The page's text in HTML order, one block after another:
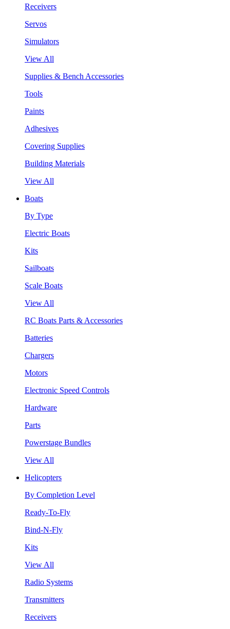
Receivers
Servos
Simulators
View All
Supplies & Bench Accessories
Tools
Paints
Adhesives
Covering Supplies
Building Materials
View All
Boats
By Type
Electric Boats
Kits
Sailboats
Scale Boats
View All
RC Boats Parts & Accessories
Batteries
Chargers
Motors
Electronic Speed Controls
Hardware
Parts
Powerstage Bundles
View All
Helicopters
By Completion Level
Ready-To-Fly
Bind-N-Fly
Kits
View All
Radio Systems
Transmitters
Receivers